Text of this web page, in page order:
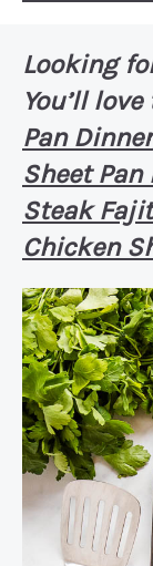
Looking
You’ll
Pan Dinner
Sheet Pan
Steak
Chicken